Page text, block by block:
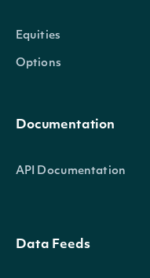
Equities
Options
Documentation
API Documentation
Data Feeds